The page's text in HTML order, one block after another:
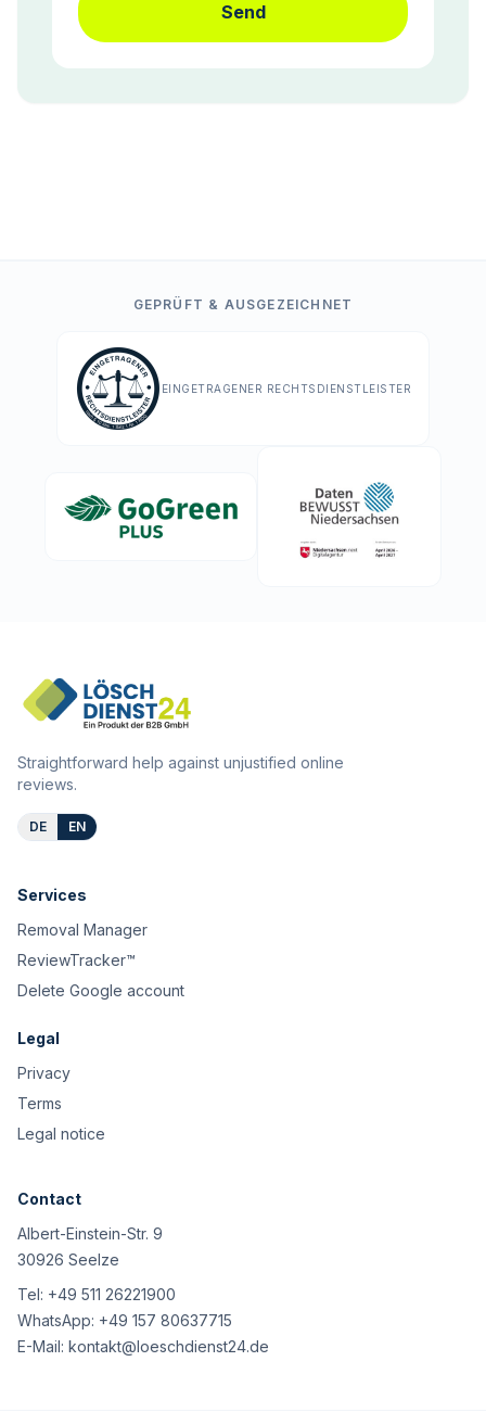
Send
GEPRÜFT & AUSGEZEICHNET
EINGETRAGENER RECHTSDIENSTLEISTER
Straightforward help against unjustified online
reviews.
DE EN
Services
Removal Manager
ReviewTracker™
Delete Google account
Legal
Privacy
Terms
Legal notice
Contact
Albert-Einstein-Str. 9
30926 Seelze
Tel: +49 511 26221900
WhatsApp: +49 157 80637715
E-Mail: kontakt@loeschdienst24.de